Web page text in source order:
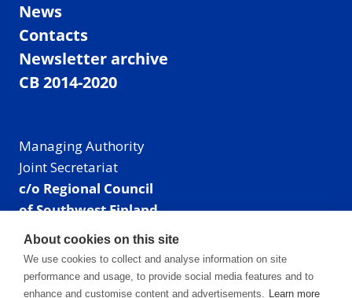
News
Contacts
Newsletter archive
CB 2014-2020
Managing Authority
Joint Secretariat
c/o Regional Council
of Southwest Finland
Visiting address: Linnankatu 52 B, Turku, Finland
Mailing address:
P.O. Box 273,
About cookies on this site
We use cookies to collect and analyse information on site
performance and usage, to provide social media features and to
enhance and customise content and advertisements. Learn more